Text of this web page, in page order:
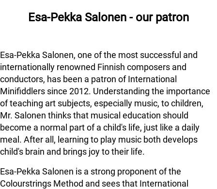
Esa-Pekka Salonen - our patron
Esa-Pekka Salonen, one of the most successful and
internationally renowned Finnish composers and
conductors, has been a patron of International
Minifiddlers since 2012. Understanding the importance
of teaching art subjects, especially music, to children,
Mr. Salonen thinks that musical education should
become a normal part of a child's life, just like a daily
meal. After all, learning to play music both develops
child's brain and brings joy to their life.
Esa-Pekka Salonen is a strong proponent of the
Colourstrings Method and sees that International